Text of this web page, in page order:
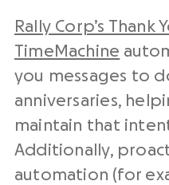
Rally Corp’s Thank
TimeMachine
you messages to
anniversaries,
maintain that
Additionally,
automation (for